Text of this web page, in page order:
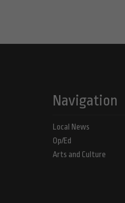
Navigation
Local News
Op/Ed
Arts and Culture